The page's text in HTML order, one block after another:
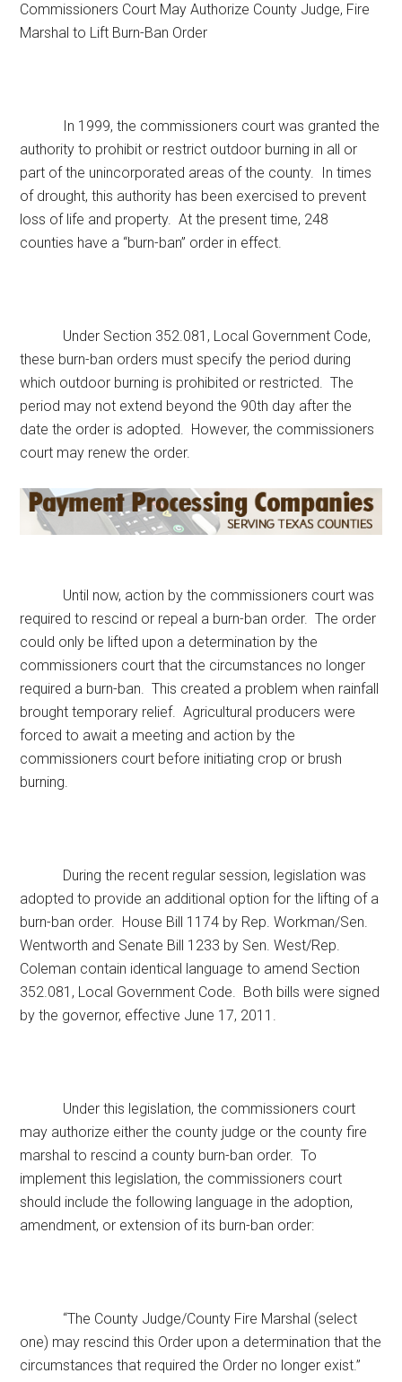
Texas
Commissioners Court May Authorize County Judge, Fire
Marshal to Lift Burn-Ban Order
In 1999, the commissioners court was granted the
authority to prohibit or restrict outdoor burning in all or
part of the unincorporated areas of the county. In times
of drought, this authority has been exercised to prevent
loss of life and property. At the present time, 248
counties have a “burn-ban” order in effect.
Under Section 352.081, Local Government Code,
these burn-ban orders must specify the period during
which outdoor burning is prohibited or restricted. The
period may not extend beyond the 90th day after the
date the order is adopted. However, the commissioners
court may renew the order.
Until now, action by the commissioners court was
required to rescind or repeal a burn-ban order. The order
could only be lifted upon a determination by the
commissioners court that the circumstances no longer
required a burn-ban. This created a problem when rainfall
brought temporary relief. Agricultural producers were
forced to await a meeting and action by the
commissioners court before initiating crop or brush
burning.
During the recent regular session, legislation was
adopted to provide an additional option for the lifting of a
burn-ban order. House Bill 1174 by Rep. Workman/Sen.
Wentworth and Senate Bill 1233 by Sen. West/Rep.
Coleman contain identical language to amend Section
352.081, Local Government Code. Both bills were signed
by the governor, effective June 17, 2011.
Under this legislation, the commissioners court
may authorize either the county judge or the county fire
marshal to rescind a county burn-ban order. To
implement this legislation, the commissioners court
should include the following language in the adoption,
amendment, or extension of its burn-ban order:
“The County Judge/County Fire Marshal (select
one) may rescind this Order upon a determination that the
circumstances that required the Order no longer exist.”